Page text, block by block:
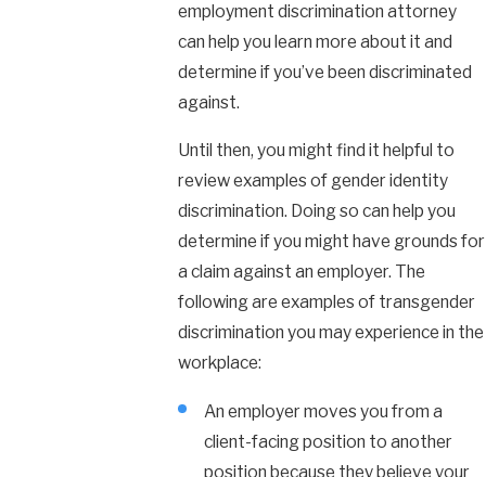
employment discrimination attorney
can help you learn more about it and
determine if you’ve been discriminated
against.
Until then, you might find it helpful to
review examples of gender identity
discrimination. Doing so can help you
determine if you might have grounds for
a claim against an employer. The
following are examples of transgender
discrimination you may experience in the
workplace:
An employer moves you from a
client-facing position to another
position because they believe your